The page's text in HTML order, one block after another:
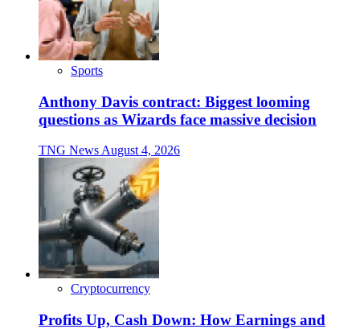
Sports
Anthony Davis contract: Biggest looming
questions as Wizards face massive decision
TNG News August 4, 2026
Cryptocurrency
Profits Up, Cash Down: How Earnings and